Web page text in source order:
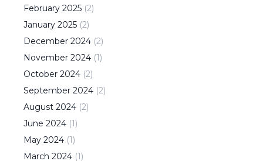
February 2025 (2)
January 2025 (2)
December 2024 (2)
November 2024 (1)
October 2024 (2)
September 2024 (2)
August 2024 (2)
June 2024 (1)
May 2024 (1)
March 2024 (1)